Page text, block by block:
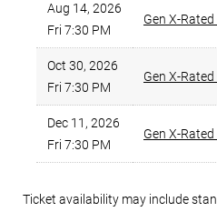
Aug 14, 2026
Fri 7:30 PM
Gen X-
Oct 30, 2026
Fri 7:30 PM
Gen X-
Dec 11, 2026
Fri 7:30 PM
Gen X-
Ticket availability may include